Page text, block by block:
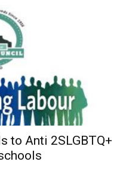
to Anti 2SLGBTQ+